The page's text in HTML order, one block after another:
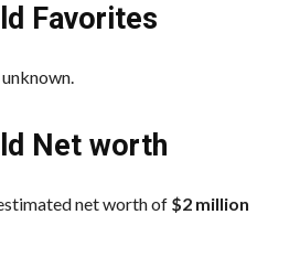
Favorites
Net worth
net worth of $2 million